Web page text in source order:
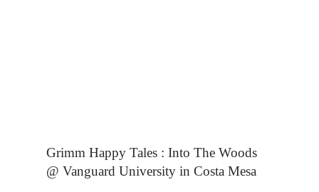
Grimm Happy Tales : Into The Woods
@ Vanguard University in Costa Mesa